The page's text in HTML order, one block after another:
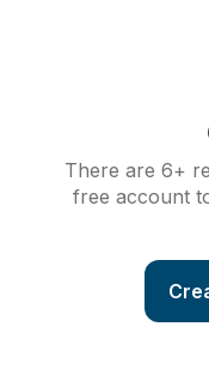
There are 6+
free account